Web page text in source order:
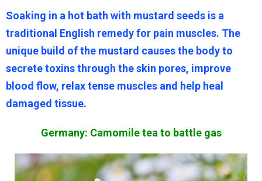
Soaking in a hot bath with mustard seeds is a
traditional English remedy for pain muscles. The
unique build of the mustard causes the body to
secrete toxins through the skin pores, improve
blood flow, relax tense muscles and help heal
damaged tissue.
Germany: Camomile tea to battle gas